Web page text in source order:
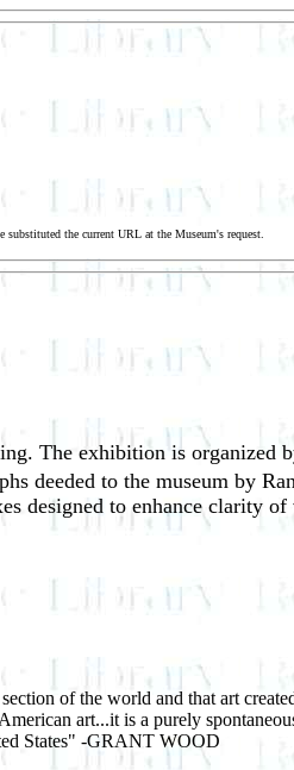
the current URL at the Museum's request.
The exhibition is organized
deeded to the museum by
designed to enhance clarity
of the world and that art
art...it is a purely
States" -GRANT WOOD